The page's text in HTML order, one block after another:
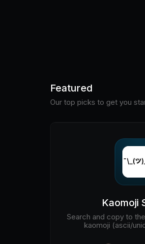
Featured
Our top picks to get you
Kaomoji
Search and copy to
kaomoji (ascii/